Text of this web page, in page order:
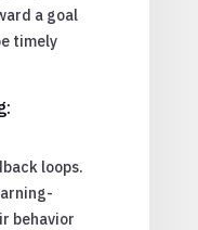
a goal
timely
loops.
behavior